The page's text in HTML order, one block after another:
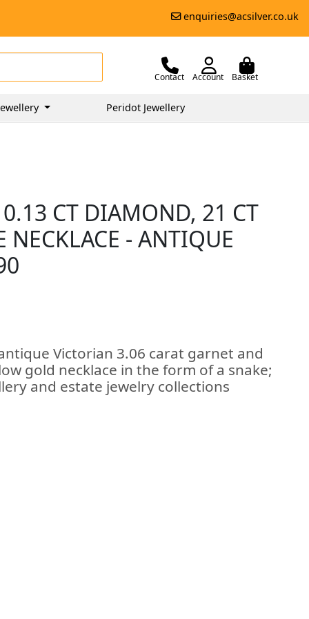
enquiries@acsilver.co.uk
Contact Account Basket
Peridot Jewellery
CT DIAMOND, 21 CT
NECKLACE - ANTIQUE
Victorian 3.06 carat garnet and
gold necklace in the form of a snake;
and estate jewelry collections